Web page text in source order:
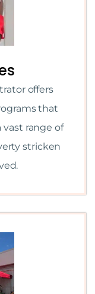
offers
that
range of
stricken